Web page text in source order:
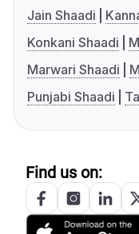
Jain Shaadi
Konkani Shaadi
Marwari Shaadi
Punjabi Shaadi
Find us on: